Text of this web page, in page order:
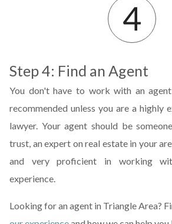
Step 4: Find an Agent
You don't have to work with an
recommended unless you are a highly
lawyer. Your agent should be
trust, an expert on real estate in your
and very proficient in working
experience.
Looking for an agent in Triangle Area?